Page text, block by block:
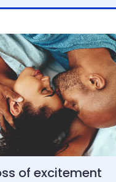
of excitement